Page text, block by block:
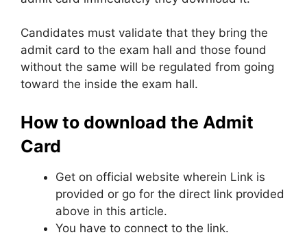
Candidates must validate that they bring the
admit card to the exam hall and those found
without the same will be regulated from going
toward the inside the exam hall.
How to download the Admit
Card
Get on official website wherein Link is
provided or go for the direct link provided
above in this article.
You have to connect to the link.